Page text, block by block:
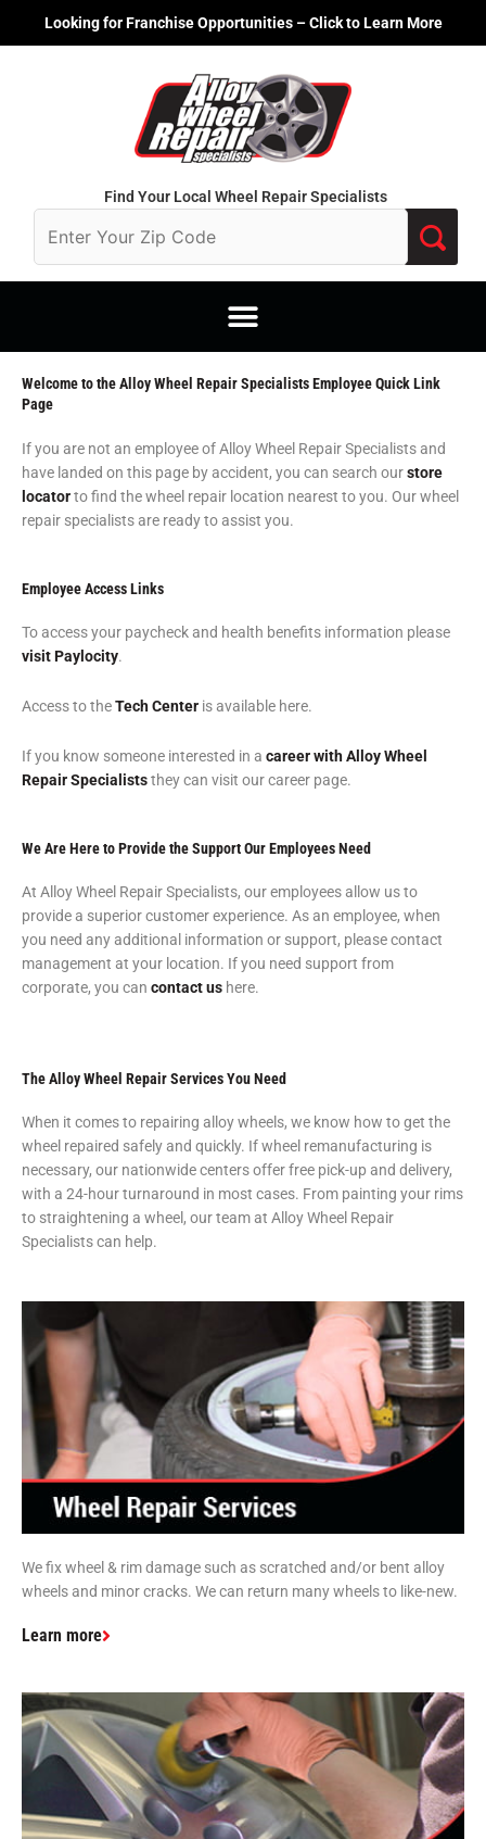
Looking for Franchise Opportunities – Click to Learn More
Find Your Local Wheel Repair Specialists
Welcome to the Alloy Wheel Repair Specialists Employee Quick Link
Page
If you are not an employee of Alloy Wheel Repair Specialists and
have landed on this page by accident, you can search ourstore
locatorto find the wheel repair location nearest to you. Our wheel
repair specialists are ready to assist you.
Employee Access Links
To access your paycheck and health benefits information please
visit Paylocity.
Access to theTech Center is available here.
If you know someone interested in a career with Alloy Wheel
Repair Specialiststhey can visit our career page.
We Are Here to Provide the Support Our Employees Need
At Alloy Wheel Repair Specialists, our employees allow us to
provide a superior customer experience. As an employee, when
you need any additional information or support, please contact
management at your location. If you need support from
corporate, you can contact us here.
The Alloy Wheel Repair Services You Need
When it comes to repairing alloy wheels, we know how to get the
wheel repaired safely and quickly. If wheel remanufacturing is
necessary, our nationwide centers offer free pick-up and delivery,
with a 24-hour turnaround in most cases. From painting your rims
to straightening a wheel, our team at Alloy Wheel Repair
Specialists can help.
We fix wheel & rim damage such as scratched and/or bent alloy
wheels and minor cracks. We can return many wheels to like-new.
Learn more